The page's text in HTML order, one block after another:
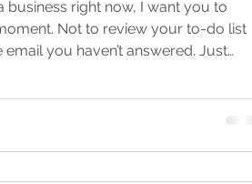
business right now, I want you to
Not to review your to-do list
you haven’t answered. Just
founders, and creatives — we are far